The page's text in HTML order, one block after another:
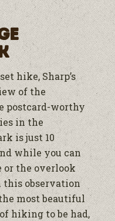
hike, Sharp’s
of the
worthy
in the
is just 10
while you can
or the overlook
this observation
most beautiful
hiking to be had,